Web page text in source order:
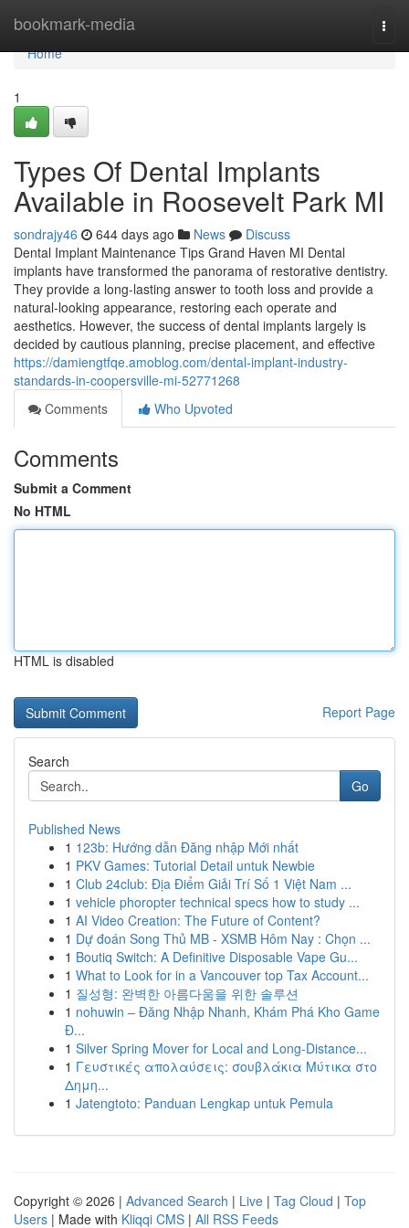
bookmark-media
Home
Home
1
Types Of Dental Implants
Available in Roosevelt Park MI
sondrajy46 644 days ago News
Discuss
Dental Implant Maintenance Tips Grand Haven MI Dental
implants have transformed the panorama of restorative dentistry.
They provide a long-lasting answer to tooth loss and provide a
natural-looking appearance, restoring each operate and
aesthetics. However, the success of dental implants largely is
decided by cautious planning, precise placement, and effective
https://damiengtfqe.amoblog.com/dental-implant-industry-
standards-in-coopersville-mi-52771268
Comments
Who Upvoted
Comments
Submit a Comment
No HTML
HTML is disabled
Report Page
Search
Go
Published News
1 123b: Hướng dẫn Đăng nhập Mới nhất
1 PKV Games: Tutorial Detail untuk Newbie
1 Club 24club: Địa Điểm Giải Trí Số 1 Việt Nam ...
1 vehicle phoropter technical specs how to study ...
1 AI Video Creation: The Future of Content?
1 Dự đoán Song Thủ MB - XSMB Hôm Nay : Chọn ...
1 Boutiq Switch: A Definitive Disposable Vape Gu...
1 What to Look for in a Vancouver top Tax Account...
1 질성형: 완벽한 아름다움을 위한 솔루션
1 nohuwin – Đăng Nhập Nhanh, Khám Phá Kho Game
Đ...
1 Silver Spring Mover for Local and Long-Distance...
1 Γευστικές απολαύσεις: σουβλάκια Μύτικα στο
Δημη...
1 Jatengtoto: Panduan Lengkap untuk Pemula
Copyright © 2026 | Advanced Search | Live | Tag Cloud | Top
Users | Made with Kliqqi CMS | All RSS Feeds